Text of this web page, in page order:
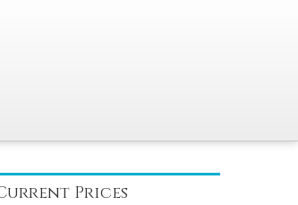
Prices